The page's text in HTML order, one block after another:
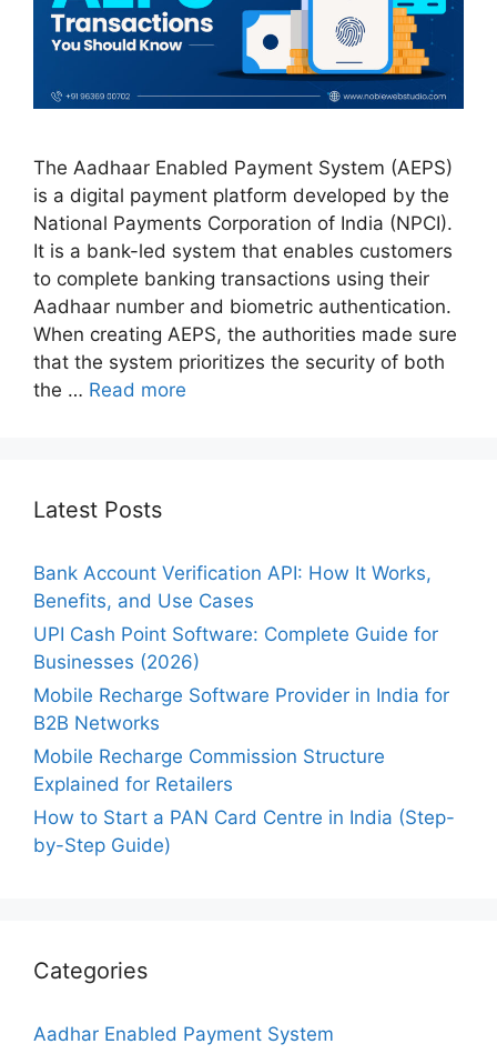
The Aadhaar Enabled Payment System (AEPS)
is a digital payment platform developed by the
National Payments Corporation of India (NPCI).
It is a bank-led system that enables customers
to complete banking transactions using their
Aadhaar number and biometric authentication.
When creating AEPS, the authorities made sure
that the system prioritizes the security of both
the … Read more
Latest Posts
Bank Account Verification API: How It Works,
Benefits, and Use Cases
UPI Cash Point Software: Complete Guide for
Businesses (2026)
Mobile Recharge Software Provider in India for
B2B Networks
Mobile Recharge Commission Structure
Explained for Retailers
How to Start a PAN Card Centre in India (Step-
by-Step Guide)
Categories
Aadhar Enabled Payment System